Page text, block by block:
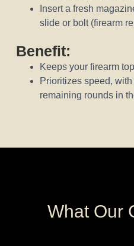
Insert a fresh
slide or bolt (firearm
Benefit:
Keeps your firearm
Prioritizes speed,
remaining rounds in
What Our